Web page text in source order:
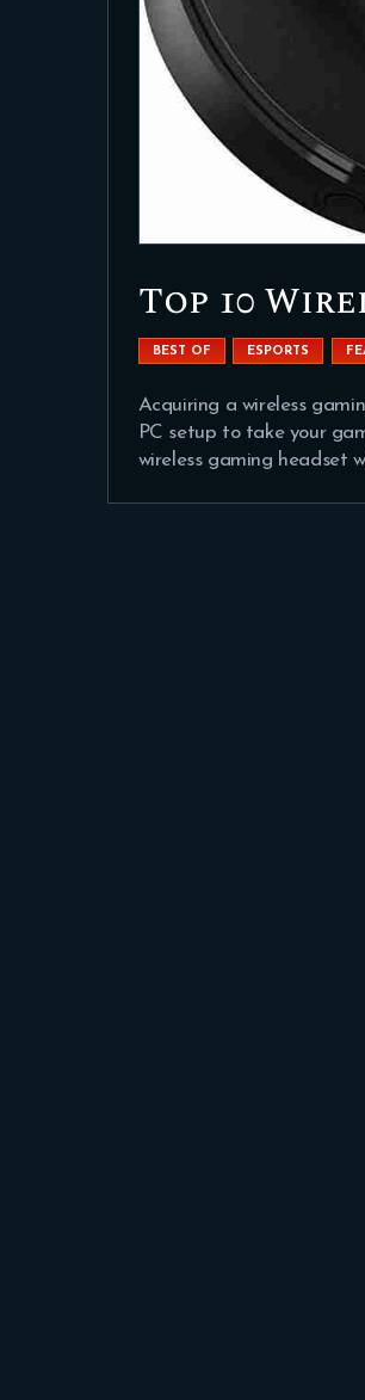
Top 10
BEST OF ESPORTS
Acquiring a wireless
PC setup to take your
wireless gaming headset